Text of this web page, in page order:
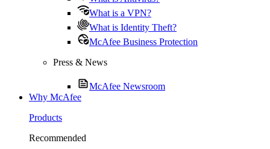
What is a VPN?
What is Identity Theft?
McAfee Business Protection
Press & News
McAfee Newsroom
Why McAfee
Products
Recommended